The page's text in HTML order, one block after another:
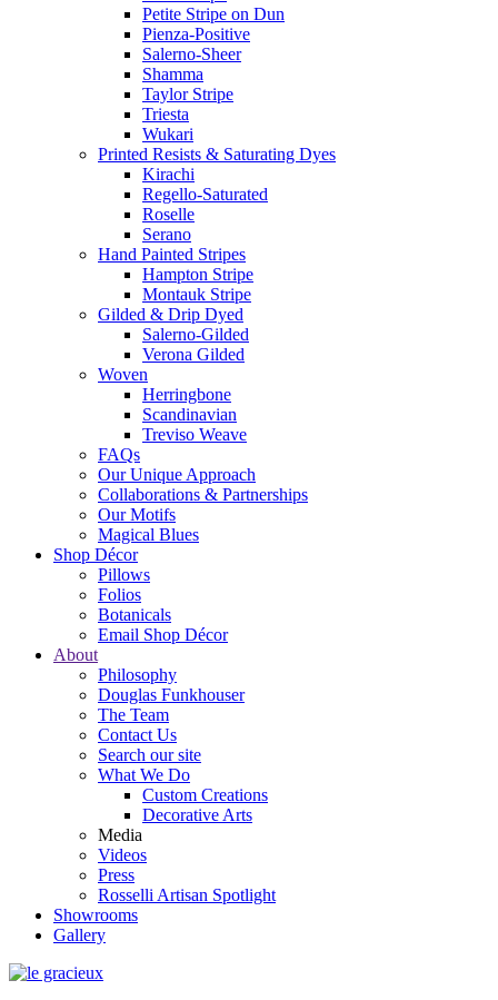
Petite Stripe on Dun
Pienza-Positive
Salerno-Sheer
Shamma
Taylor Stripe
Triesta
Wukari
Printed Resists & Saturating Dyes
Kirachi
Regello-Saturated
Roselle
Serano
Hand Painted Stripes
Hampton Stripe
Montauk Stripe
Gilded & Drip Dyed
Salerno-Gilded
Verona Gilded
Woven
Herringbone
Scandinavian
Treviso Weave
FAQs
Our Unique Approach
Collaborations & Partnerships
Our Motifs
Magical Blues
Shop Décor
Pillows
Folios
Botanicals
Email Shop Décor
About
Philosophy
Douglas Funkhouser
The Team
Contact Us
Search our site
What We Do
Custom Creations
Decorative Arts
Media
Videos
Press
Rosselli Artisan Spotlight
Showrooms
Gallery